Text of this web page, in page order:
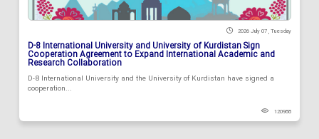
2026 July 07 , Tuesday
D-8 International University and University of Kurdistan Sign
Cooperation Agreement to Expand International Academic and
Research Collaboration
D-8 International University and the University of Kurdistan have signed a
cooperation...
120988